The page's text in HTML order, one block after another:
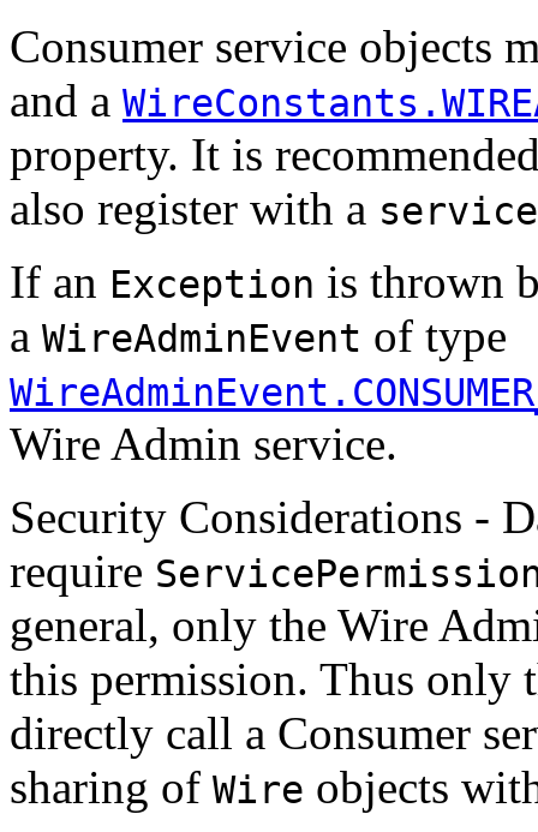
Consumer service objects
and a
property. It is
also register with a
If an Exception is thrown
a WireAdminEvent of type
Wire Admin service.
Security Considerations -
require
general, only the Wire
this permission. Thus only
directly call a Consumer
sharing of Wire objects